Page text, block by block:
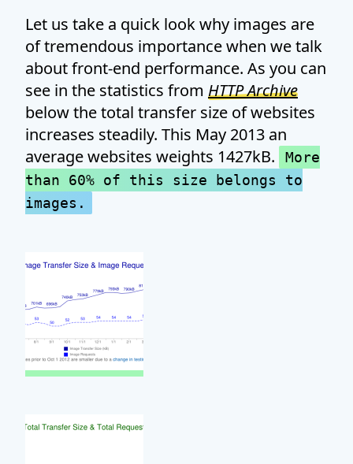
Let us take a quick look why images are
of tremendous importance when we talk
about front-end performance. As you can
see in the statistics from HTTP Archive
below the total transfer size of websites
increases steadily. This May 2013 an
average websites weights 1427kB.
More
than 60% of this size belongs to
images.